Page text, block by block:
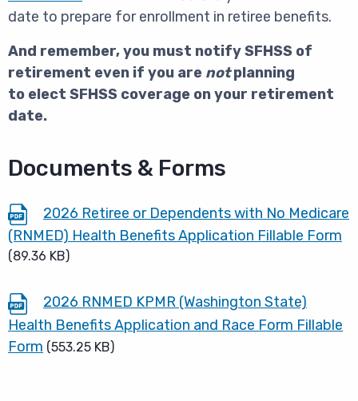
date to prepare for enrollment in retiree benefits.
And remember, you must notify SFHSS of
retirement even if you are notplanning
to elect SFHSS coverage on your retirement
date.
Documents & Forms
2026 Retiree or Dependents with No Medicare
(RNMED) Health Benefits Application Fillable Form
(89.36 KB)
2026 RNMED KPMR (Washington State)
Health Benefits Application and Race Form Fillable
Form (553.25 KB)